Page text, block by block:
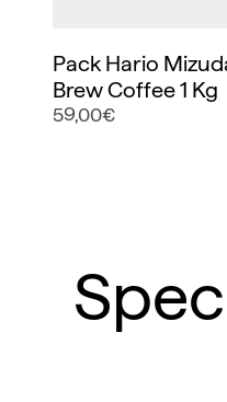
Pack Hario
Brew Coffee 1 Kg
59,00€